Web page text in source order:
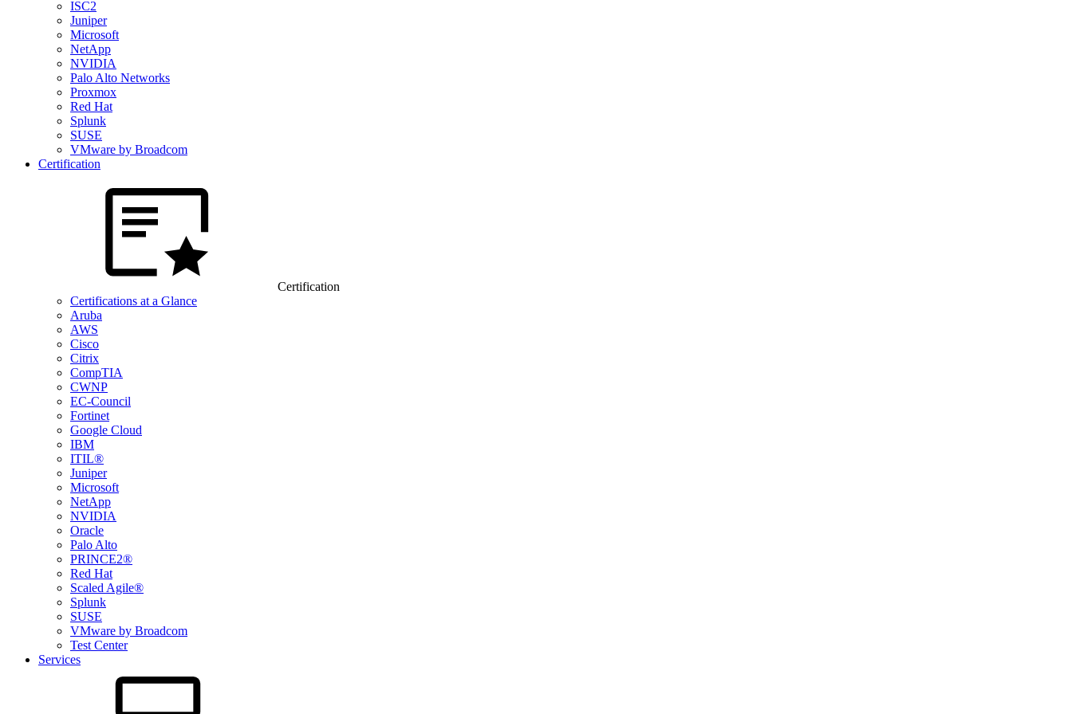
ISC2
Juniper
Microsoft
NetApp
NVIDIA
Palo Alto Networks
Proxmox
Red Hat
Splunk
SUSE
VMware by Broadcom
Certification
Certification
Certifications at a Glance
Aruba
AWS
Cisco
Citrix
CompTIA
CWNP
EC-Council
Fortinet
Google Cloud
IBM
ITIL®
Juniper
Microsoft
NetApp
NVIDIA
Oracle
Palo Alto
PRINCE2®
Red Hat
Scaled Agile®
Splunk
SUSE
VMware by Broadcom
Test Center
Services